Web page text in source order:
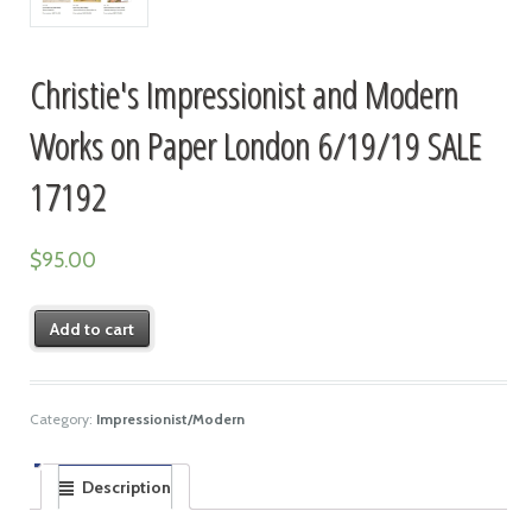
Christie's Impressionist and Modern
Works on Paper London 6/19/19 SALE
17192
$95.00
Add to cart
Category: Impressionist/Modern
Description